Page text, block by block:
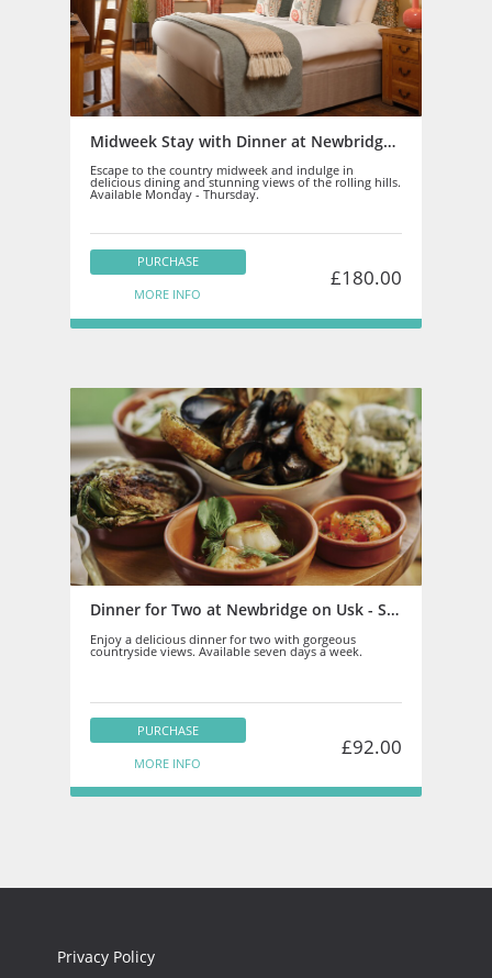
Midweek Stay with Dinner at Newbridge on Usk - Staff
Escape to the country midweek and indulge in
delicious dining and stunning views of the rolling hills.
Available Monday - Thursday.
PURCHASE
MORE INFO
£180.00
Dinner for Two at Newbridge on Usk - Staff
Enjoy a delicious dinner for two with gorgeous
countryside views. Available seven days a week.
PURCHASE
MORE INFO
£92.00
Privacy Policy